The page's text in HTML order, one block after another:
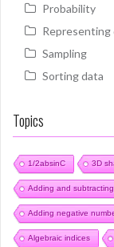
Probability
Representing
Sampling
Sorting data
Topics
1/2absinC 3D
Adding and
Adding negative
Algebraic indices